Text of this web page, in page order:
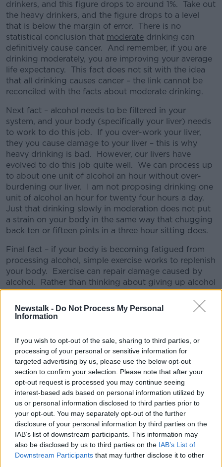
Newstalk - Do Not Process My Personal
Information
If you wish to opt-out of the sale, sharing to third parties, or
processing of your personal or sensitive information for
targeted advertising by us, please use the below opt-out
section to confirm your selection. Please note that after your
opt-out request is processed you may continue seeing
interest-based ads based on personal information utilized by
us or personal information disclosed to third parties prior to
your opt-out. You may separately opt-out of the further
disclosure of your personal information by third parties on the
IAB’s list of downstream participants. This information may
also be disclosed by us to third parties on the IAB’s List of
Downstream Participants that may further disclose it to other
drinkers, and this figure drops to around 1%. Take out
the heavy drinkers, and the figure drops to a level
that is below the margin of error. There is no
statistical conclusion that moderate drinking can
definitively cause cancer. And remember, if you are
drinking moderately, you are improving your average
life expectancy. This fact does not sit with the idea
that all drinking causes cancer – the link cannot be
reconciled with the facts about moderate drinking.
Next fact – alcohol needs to be filtered in your
system, and your body (specifically your liver) needs
to work to do this job. If you over-work your liver,
they you cause damage to your liver – this is why
heavy drinking is bad. However, our livers have
evolved to do this job quite well. We can process up
to about one unit of alcohol an hour without over-
burdening our liver. I am not proposing drinking one
unit of alcohol an hour for twenty four hours a day.
Just that drinking slowly in moderation does not put
a strain on your body in the same way that chugging
back ten or fifteen pints in a three hour sitting does.
Final fact – if your body is becoming fatigued from
processing alcohol, simple exercise works to replenish
your body. Exercise can repair damage caused by
alcohol. Rather than thinking about giving up alcohol
for January, and sitting at home depressed, it would
be far more healthy to resolve to walk for a few
kilometres a few days every week, and reward
So, first a critique of Dry January. Dry January is an
initiative that is appropriate for people for whom
alcohol consumption has gone out of control. Dry
January might help these people to de-tox to some
extent. However, if one gives up drinking for January,
and then goes back to over-consumption in February
onwards, I would argue that not much has been
achieved.
For most other people, we should consider an
alternative to the ethos of Dry January. Dry January
says binge drinking up to January is okay because it